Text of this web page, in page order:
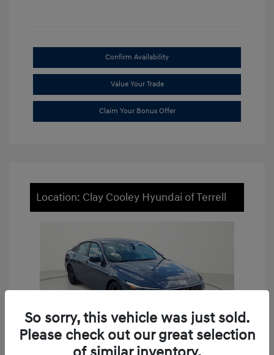
Confirm Availability
Value Your Trade
Claim Your Bonus Offer
Location: Clay Cooley Hyundai of Terrell
So sorry, this vehicle was just sold.
Please check out our great selection